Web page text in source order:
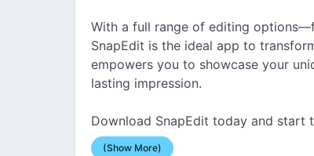
With a full range of editing
SnapEdit is the ideal app to
empowers you to showcase your
lasting impression.
Download SnapEdit today and start
(Show More)